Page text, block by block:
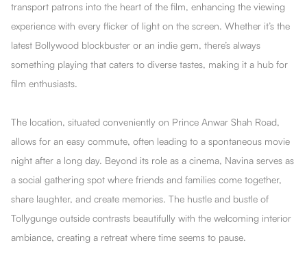
transport patrons into the heart of the film, enhancing the viewing
experience with every flicker of light on the screen. Whether it’s the
latest Bollywood blockbuster or an indie gem, there’s always
something playing that caters to diverse tastes, making it a hub for
film enthusiasts.
The location, situated conveniently on Prince Anwar Shah Road,
allows for an easy commute, often leading to a spontaneous movie
night after a long day. Beyond its role as a cinema, Navina serves as
a social gathering spot where friends and families come together,
share laughter, and create memories. The hustle and bustle of
Tollygunge outside contrasts beautifully with the welcoming interior
ambiance, creating a retreat where time seems to pause.